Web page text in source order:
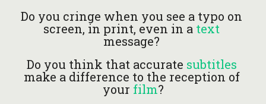
Do you cringe when you see a typo on
screen, in print, even in a
message?
Do you think that accurate subtitles
make a difference to the reception of
your film?